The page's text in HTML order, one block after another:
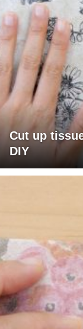
Cut up
DIY